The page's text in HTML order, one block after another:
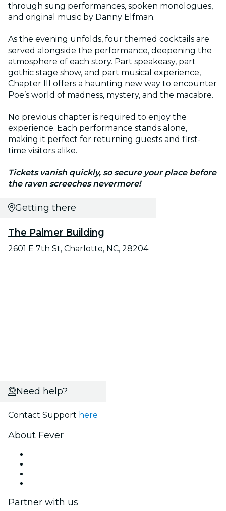
through sung performances, spoken monologues,
and original music by Danny Elfman.
As the evening unfolds, four themed cocktails are
served alongside the performance, deepening the
atmosphere of each story. Part speakeasy, part
gothic stage show, and part musical experience,
Chapter III offers a haunting new way to encounter
Poe’s world of madness, mystery, and the macabre.
No previous chapter is required to enjoy the
experience. Each performance stands alone,
making it perfect for returning guests and first-
time visitors alike.
Tickets vanish quickly, so secure your place before
the raven screeches nevermore!
Getting there
The Palmer Building
2601 E 7th St, Charlotte, NC, 28204
Need help?
Contact Support here
About Fever
Partner with us